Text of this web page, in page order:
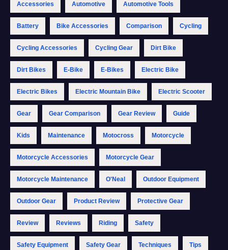
Accessories Automotive Automotive Tools
Battery Bike Accessories Comparison Cycling
Cycling Accessories Cycling Gear Dirt Bike
Dirt Bikes E-Bike E-Bikes Electric Bike
Electric Bikes Electric Mountain Bike Electric Scooter
Gear Gear Comparison Gear Review Guide
Kids Maintenance Motocross Motorcycle
Motorcycle Accessories Motorcycle Gear
Motorcycle Maintenance O'Neal Outdoor Equipment
Outdoor Gear Product Review Protective Gear
Review Reviews Riding Safety
Safety Equipment Safety Gear Techniques Tips